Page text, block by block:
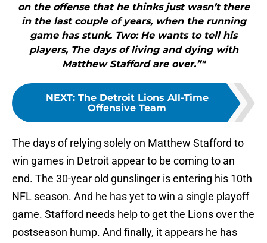
on the offense that he thinks just wasn’t there
in the last couple of years, when the running
game has stunk. Two: He wants to tell his
players, The days of living and dying with
Matthew Stafford are over.”"
NEXT: The Detroit Lions All-Time
Offensive Team
The days of relying solely on Matthew Stafford to
win games in Detroit appear to be coming to an
end. The 30-year old gunslinger is entering his 10th
NFL season. And he has yet to win a single playoff
game. Stafford needs help to get the Lions over the
postseason hump. And finally, it appears he has